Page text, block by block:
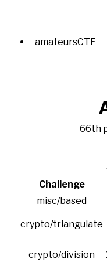
amateursCTF
66th
Challenge
misc/based
crypto/triangulate
crypto/division